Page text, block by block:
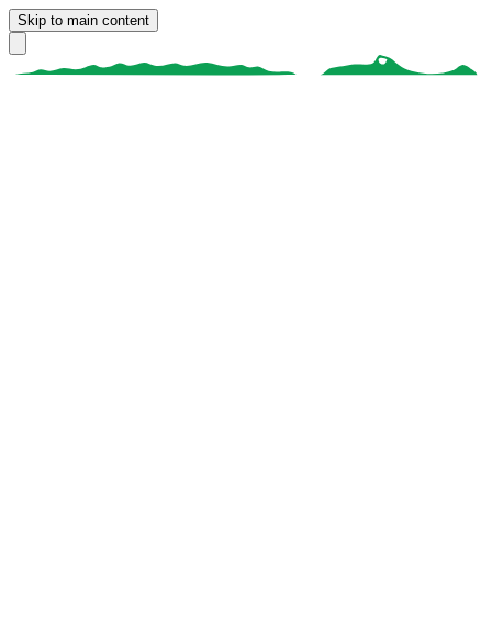
Skip to main content